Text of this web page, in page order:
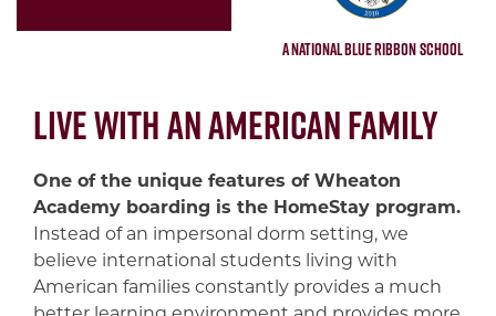
A National Blue Ribbon School
Live with an American Family
One of the unique features of Wheaton
Academy boarding is the HomeStay program.
Instead of an impersonal dorm setting, we
believe international students living with
American families constantly provides a much